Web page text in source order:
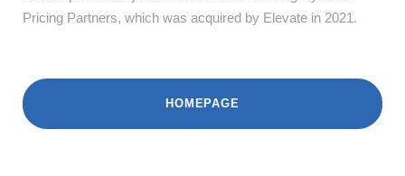
Pricing Partners, which was acquired by Elevate in 2021.
HOMEPAGE